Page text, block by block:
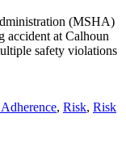
(MSHA)
accident at Calhoun
safety violations
, Risk, Risk